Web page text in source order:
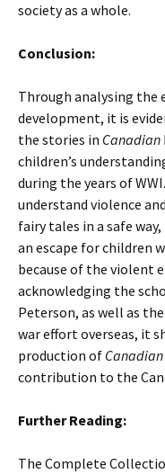
society as a whole.
Conclusion:
Through analysing the
development, it is
the stories in Canadian
children’s
during the years of
understand violence
fairy tales in a safe
an escape for children
because of the violent
acknowledging the
Peterson, as well as
war effort overseas, it
production of Canadian
contribution to the
Further Reading:
The Complete